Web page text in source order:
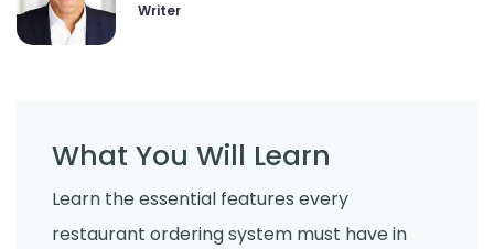
Writer
What You Will Learn
Learn the essential features every
restaurant ordering system must have in